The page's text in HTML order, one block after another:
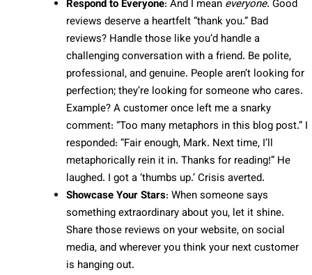
Respond to Everyone: And I mean everyone. Good
reviews deserve a heartfelt “thank you.” Bad
reviews? Handle those like you’d handle a
challenging conversation with a friend. Be polite,
professional, and genuine. People aren’t looking for
perfection; they’re looking for someone who cares.
Example? A customer once left me a snarky
comment: “Too many metaphors in this blog post.” I
responded: “Fair enough, Mark. Next time, I’ll
metaphorically rein it in. Thanks for reading!” He
laughed. I got a ‘thumbs up.’ Crisis averted.
Showcase Your Stars: When someone says
something extraordinary about you, let it shine.
Share those reviews on your website, on social
media, and wherever you think your next customer
is hanging out.